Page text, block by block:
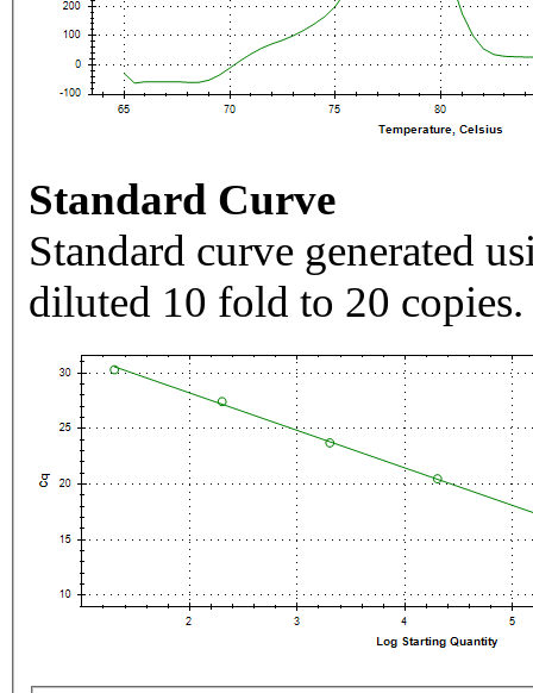
Standard Curve
Standard curve generated
diluted 10 fold to 20 copies.